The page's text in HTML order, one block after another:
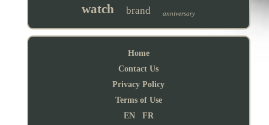
watch brand anniversary
Home
Contact Us
Privacy Policy
Terms of Use
EN
FR